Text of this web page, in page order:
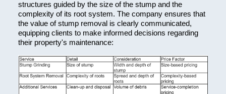
structures guided by the size of the stump and the
complexity of its root system. The company ensures that
the value of stump removal is clearly communicated,
equipping clients to make informed decisions regarding
their property's maintenance: